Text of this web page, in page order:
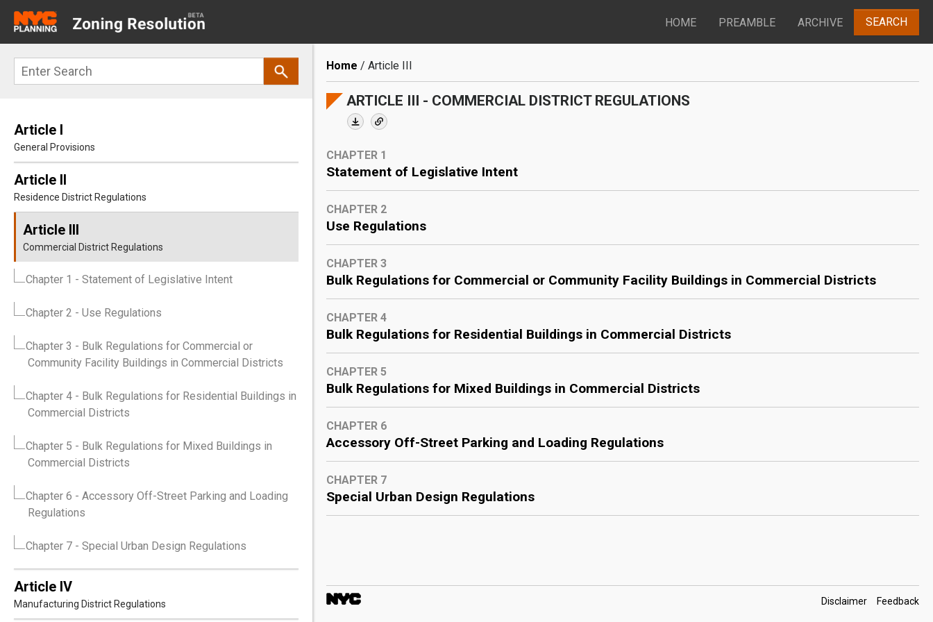
main
navigation
HOME PREAMBLE ARCHIVE SEARCH
Search
Article I
General Provisions
Article II
Residence District Regulations
Article III
Commercial District Regulations
Chapter 1 - Statement of Legislative Intent
Chapter 2 - Use Regulations
Chapter 3 - Bulk Regulations for Commercial or
Community Facility Buildings in Commercial Districts
Chapter 4 - Bulk Regulations for Residential Buildings in
Commercial Districts
Chapter 5 - Bulk Regulations for Mixed Buildings in
Commercial Districts
Chapter 6 - Accessory Off-Street Parking and Loading
Regulations
Chapter 7 - Special Urban Design Regulations
Article IV
Manufacturing District Regulations
Breadcrumb
Home Article III
ARTICLE III - COMMERCIAL DISTRICT REGULATIONS
CHAPTER 1
Statement of Legislative Intent
CHAPTER 2
Use Regulations
CHAPTER 3
Bulk Regulations for Commercial or Community Facility Buildings in Commercial Districts
CHAPTER 4
Bulk Regulations for Residential Buildings in Commercial Districts
CHAPTER 5
Bulk Regulations for Mixed Buildings in Commercial Districts
CHAPTER 6
Accessory Off-Street Parking and Loading Regulations
CHAPTER 7
Special Urban Design Regulations
Footer
Disclaimer Feedback